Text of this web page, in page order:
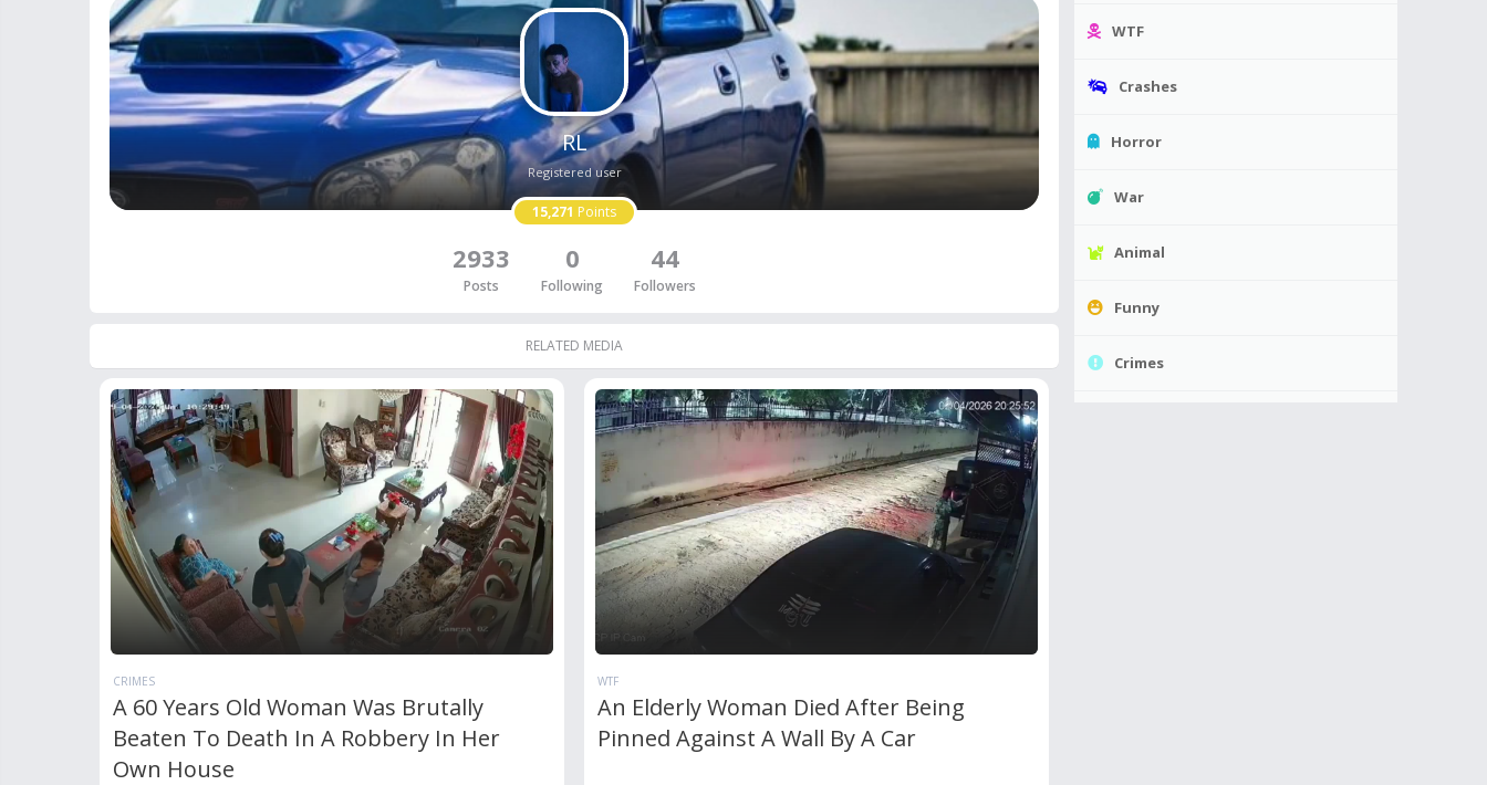
RL
Registered user
15,271 Points
2933
Posts
0
Following
44
Followers
RELATED MEDIA
CRIMES
A 60 Years Old Woman Was Brutally
Beaten To Death In A Robbery In Her
Own House
WTF
An Elderly Woman Died After Being
Pinned Against A Wall By A Car
WTF
Crashes
Horror
War
Animal
Funny
Crimes